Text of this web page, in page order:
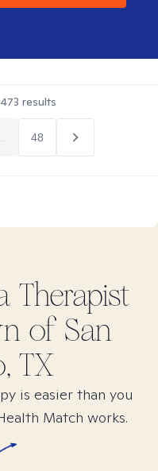
473 results
48
Therapist
of San
TX
is easier than you
Match works.